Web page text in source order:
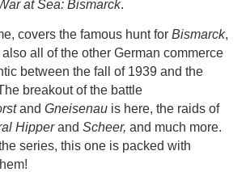
at Sea: Bismarck.
covers the famous hunt for Bismarck,
all of the other German commerce
between the fall of 1939 and the
breakout of the battle
and Gneisenau is here, the raids of
Hipperand Scheer, and much more.
series, this one is packed with